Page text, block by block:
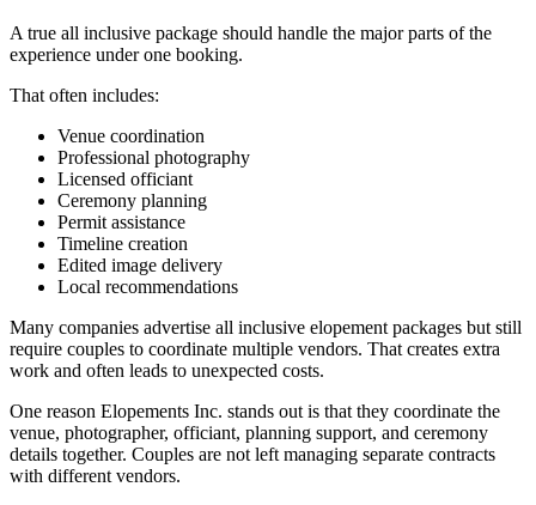
A true all inclusive package should handle the major parts of the
experience under one booking.
That often includes:
Venue coordination
Professional photography
Licensed officiant
Ceremony planning
Permit assistance
Timeline creation
Edited image delivery
Local recommendations
Many companies advertise all inclusive elopement packages but still
require couples to coordinate multiple vendors. That creates extra
work and often leads to unexpected costs.
One reason Elopements Inc. stands out is that they coordinate the
venue, photographer, officiant, planning support, and ceremony
details together. Couples are not left managing separate contracts
with different vendors.